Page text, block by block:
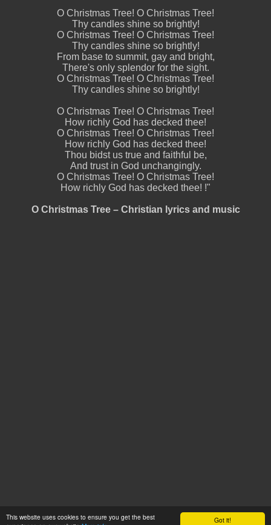
Got it!
This website uses cookies to ensure you get the best
O Christmas Tree! O Christmas Tree!
Thy candles shine so brightly!
O Christmas Tree! O Christmas Tree!
Thy candles shine so brightly!
From base to summit, gay and bright,
There's only splendor for the sight.
O Christmas Tree! O Christmas Tree!
Thy candles shine so brightly!
O Christmas Tree! O Christmas Tree!
How richly God has decked thee!
O Christmas Tree! O Christmas Tree!
How richly God has decked thee!
Thou bidst us true and faithful be,
And trust in God unchangingly.
O Christmas Tree! O Christmas Tree!
How richly God has decked thee! !"
O Christmas Tree – Christian lyrics and music